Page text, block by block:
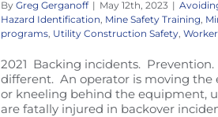
By Greg Gerganoff | May 12th, 2023 |
Hazard Identification, Mine Safety Training,
programs, Utility Construction Safety,
2021 Backing incidents.
different. An operator is moving the
or kneeling behind the equipment,
are fatally injured in backover